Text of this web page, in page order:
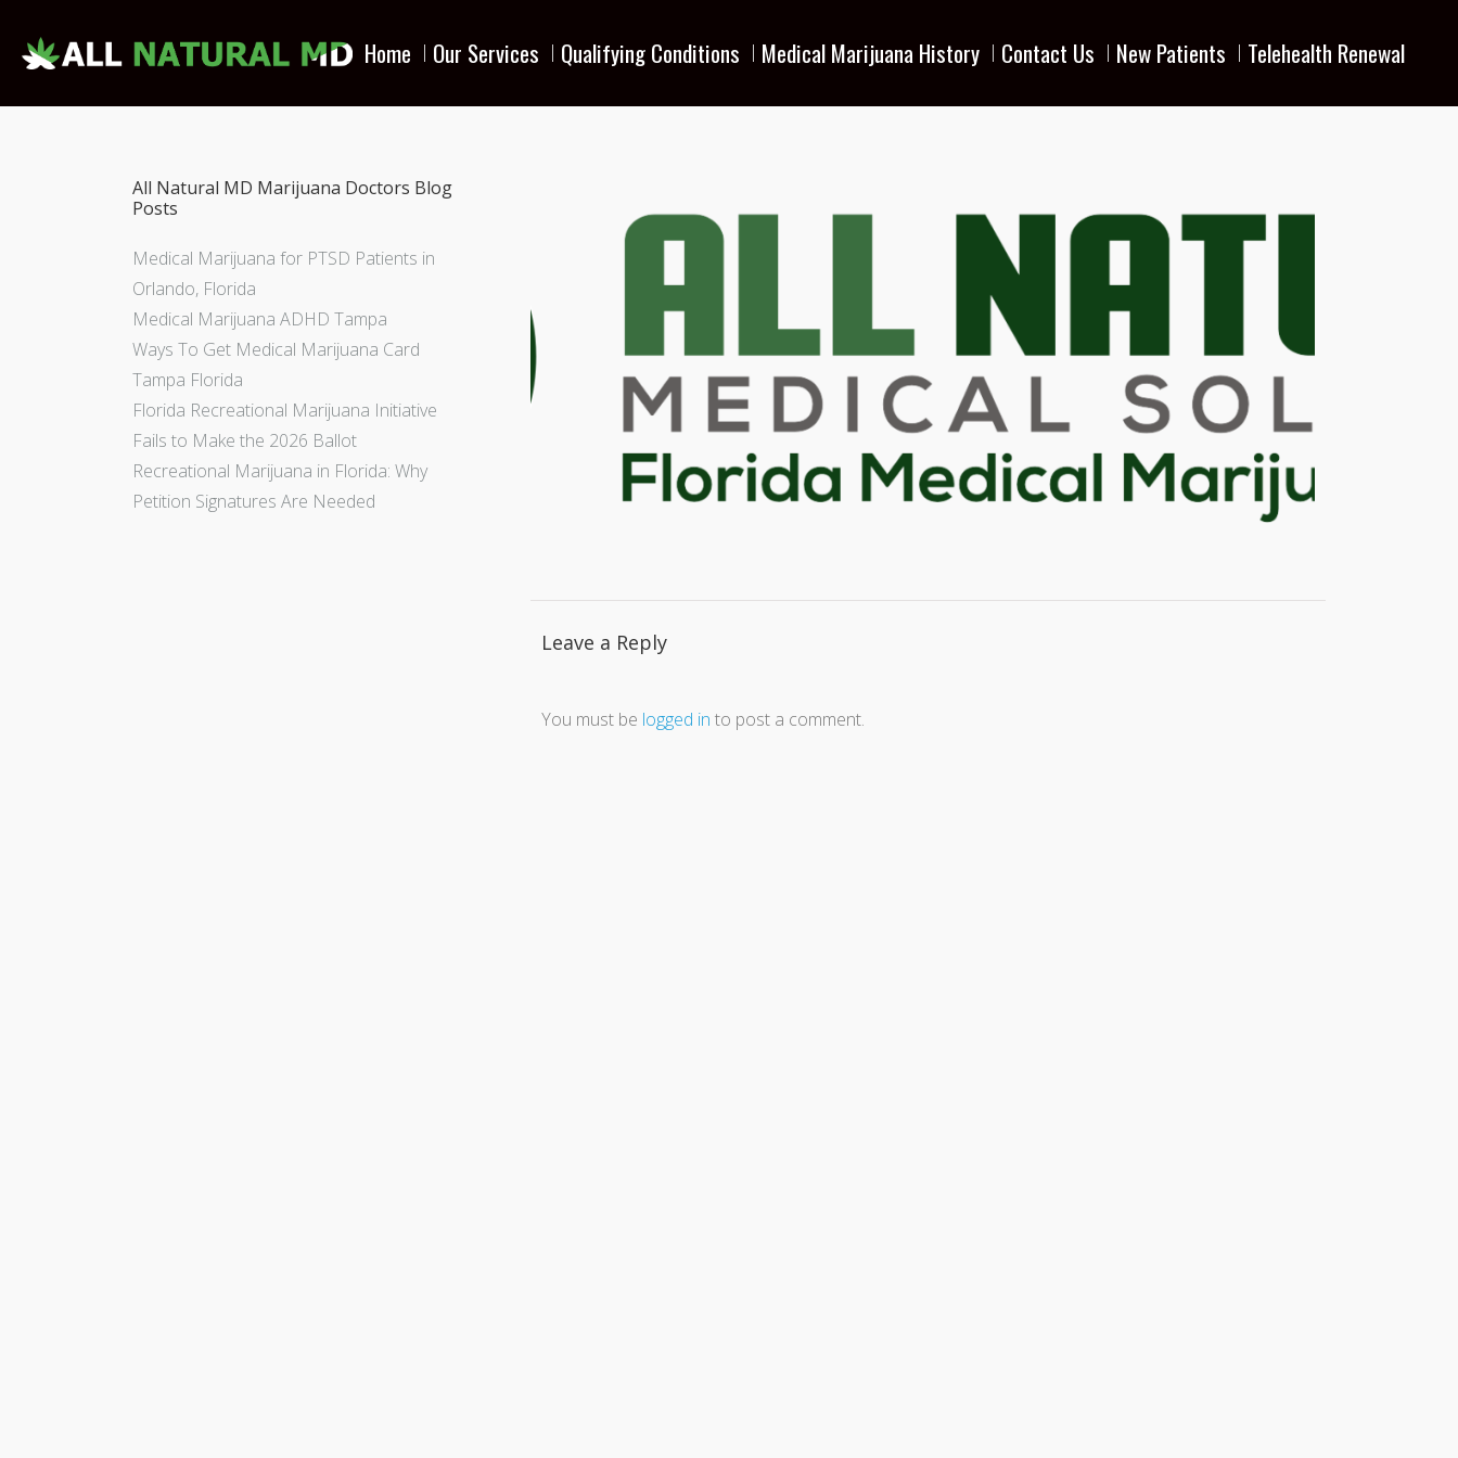
Home Our Services Qualifying Conditions Medical Marijuana History Contact Us New Patients Telehealth Renewal
Leave a Reply
You must be logged in to post a comment.
All Natural MD Marijuana Doctors Blog
Posts
Medical Marijuana for PTSD Patients in
Orlando, Florida
Medical Marijuana ADHD Tampa
Ways To Get Medical Marijuana Card
Tampa Florida
Florida Recreational Marijuana Initiative
Fails to Make the 2026 Ballot
Recreational Marijuana in Florida: Why
Petition Signatures Are Needed